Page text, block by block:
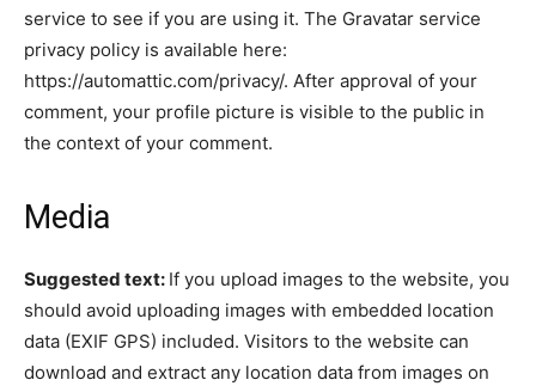
service to see if you are using it. The Gravatar service
privacy policy is available here:
https://automattic.com/privacy/. After approval of your
comment, your profile picture is visible to the public in
the context of your comment.
Media
Suggested text: If you upload images to the website, you
should avoid uploading images with embedded location
data (EXIF GPS) included. Visitors to the website can
download and extract any location data from images on